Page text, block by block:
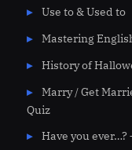
Use to & Used to
Mastering
History of
Marry / Get
Quiz
Have you ever…?